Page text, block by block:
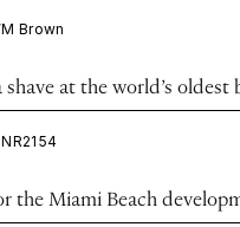
Brown
at the world’s oldest
the Miami Beach